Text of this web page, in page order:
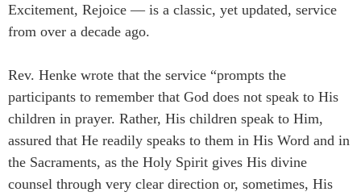
Excitement, Rejoice — is a classic, yet updated, service
from over a decade ago.
Rev. Henke wrote that the service “prompts the
participants to remember that God does not speak to His
children in prayer. Rather, His children speak to Him,
assured that He readily speaks to them in His Word and in
the Sacraments, as the Holy Spirit gives His divine
counsel through very clear direction or, sometimes, His